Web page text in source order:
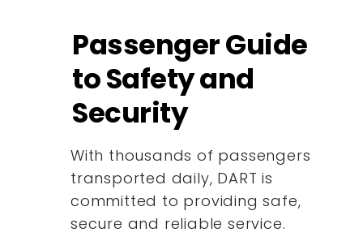
Passenger Guide
to Safety and
Security
With thousands of passengers
transported daily, DART is
committed to providing safe,
secure and reliable service.